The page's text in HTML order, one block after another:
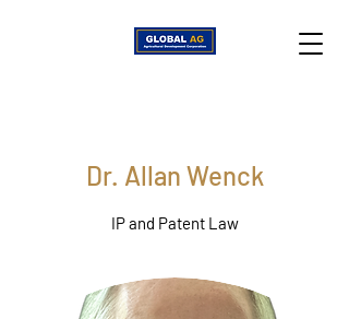
Dr. Allan Wenck
IP and Patent Law